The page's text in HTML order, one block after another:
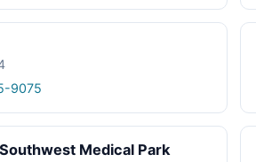
9075
Medical Park